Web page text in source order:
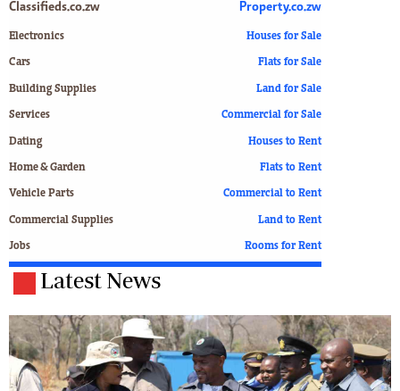
Classifieds.co.zw
Electronics
Cars
Building Supplies
Services
Dating
Home & Garden
Vehicle Parts
Commercial Supplies
Jobs
Property.co.zw
Houses for Sale
Flats for Sale
Land for Sale
Commercial for Sale
Houses to Rent
Flats to Rent
Commercial to Rent
Land to Rent
Rooms for Rent
Latest News